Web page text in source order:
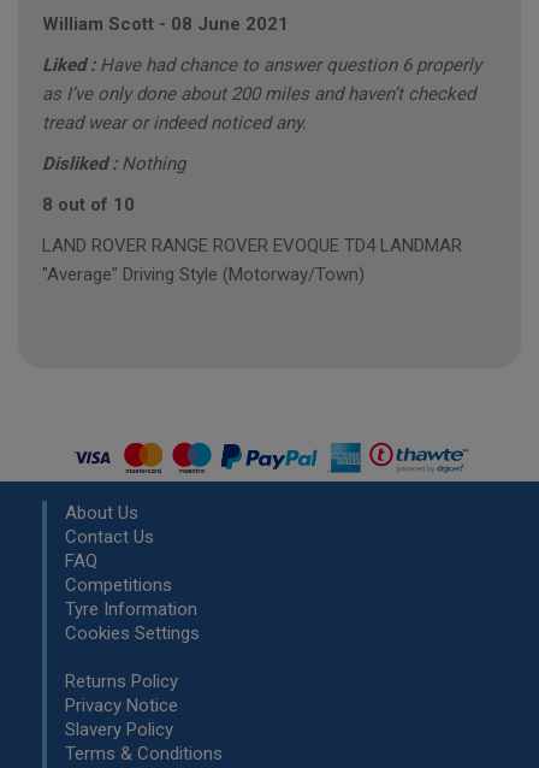
William Scott - 08 June 2021
Liked : Have had chance to answer question 6 properly
as I’ve only done about 200 miles and haven’t checked
tread wear or indeed noticed any.
Disliked : Nothing
8 out of 10
LAND ROVER RANGE ROVER EVOQUE TD4 LANDMAR
"Average" Driving Style (Motorway/Town)
About Us
Contact Us
FAQ
Competitions
Tyre Information
Cookies Settings
Returns Policy
Privacy Notice
Slavery Policy
Terms & Conditions